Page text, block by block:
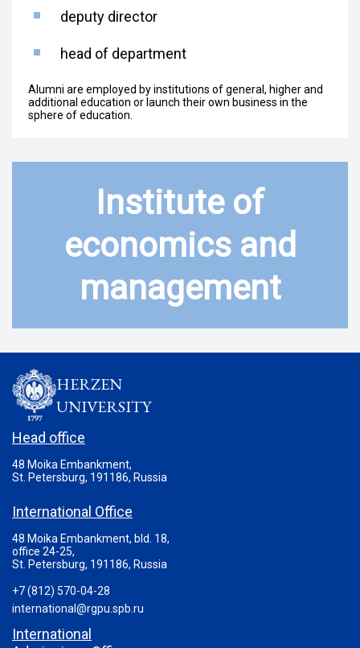
deputy director
head of department
Alumni are employed by institutions of general, higher and
additional education or launch their own business in the
sphere of education.
Institute of
economics and
management
HERZEN
UNIVERSITY
Head office
48 Moika Embankment,
St. Petersburg, 191186, Russia
International Office
48 Moika Embankment, bld. 18,
office 24-25,
St. Petersburg, 191186, Russia
+7 (812) 570-04-28
international@rgpu.spb.ru
International